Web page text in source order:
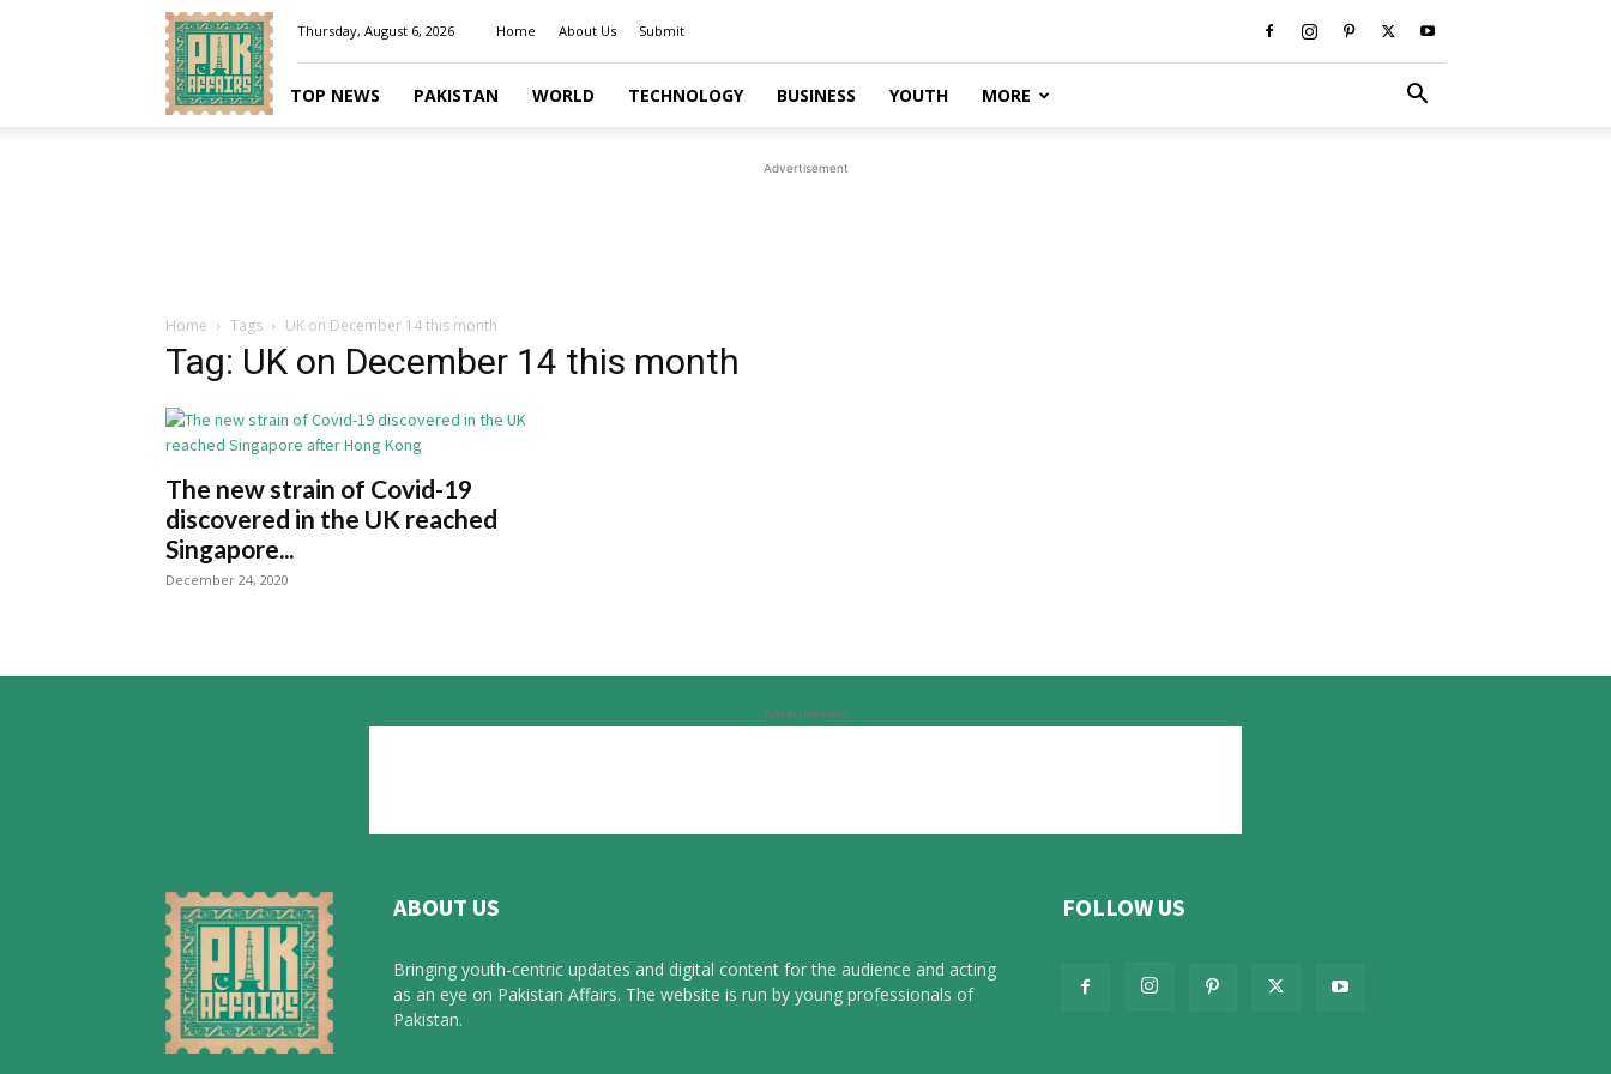
Pakaffairs.pk
Thursday, August 6, 2026 Home About Us Submit
TOP NEWS PAKISTAN WORLD TECHNOLOGY BUSINESS YOUTH MORE
Advertisement
Home Tags UK on December 14 this month
Tag: UK on December 14 this month
The new strain of Covid-19
discovered in the UK reached
Singapore...
December 24, 2020
Advertisement
ABOUT US
Bringing youth-centric updates and digital content for the audience and acting
as an eye on Pakistan Affairs. The website is run by young professionals of
Pakistan.
FOLLOW US